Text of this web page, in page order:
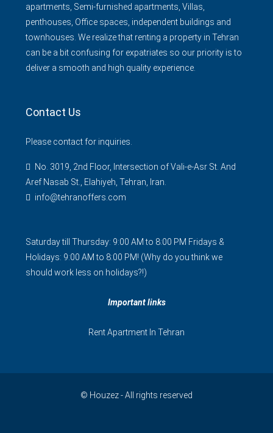
apartments, Semi-furnished apartments, Villas,
penthouses, Office spaces, independent buildings and
townhouses. We realize that renting a property in Tehran
can be a bit confusing for expatriates so our priority is to
deliver a smooth and high quality experience.
Contact Us
Please contact for inquiries.
No. 3019, 2nd Floor, Intersection of Vali-e-Asr St. And
Aref Nasab St., Elahiyeh, Tehran, Iran.
info@tehranoffers.com
Saturday till Thursday: 9:00 AM to 8:00 PM Fridays &
Holidays: 9:00 AM to 8:00 PM! (Why do you think we
should work less on holidays?!)
Important links
Rent Apartment In Tehran
© Houzez - All rights reserved